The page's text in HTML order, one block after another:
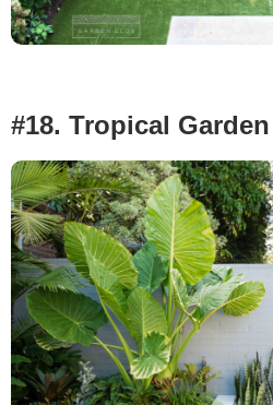
#18. Tropical Garden